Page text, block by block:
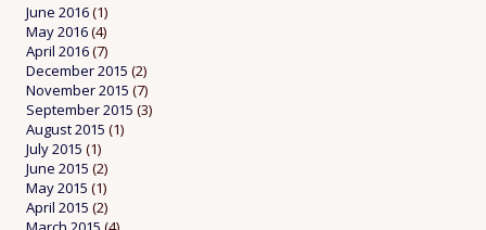
June 2016(1)
May 2016(4)
April 2016(7)
December 2015 (2)
November 2015 (7)
September 2015 (3)
August 2015 (1)
July 2015 (1)
June 2015 (2)
May 2015 (1)
April 2015 (2)